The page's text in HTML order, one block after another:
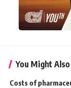
You Might
Costs of